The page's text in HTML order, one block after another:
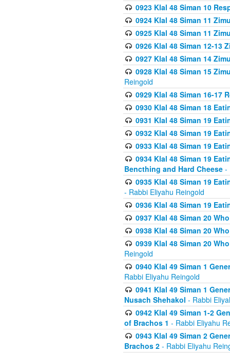
0923 Klal 48 Siman 10
0924 Klal 48 Siman 11
0925 Klal 48 Siman 11
0926 Klal 48 Siman 12-13
0927 Klal 48 Siman 14
0928 Klal 48 Siman 15
Reingold
0929 Klal 48 Siman 16-17
0930 Klal 48 Siman 18
0931 Klal 48 Siman 19
0932 Klal 48 Siman 19
0933 Klal 48 Siman 19
0934 Klal 48 Siman 19
Bencthing and Hard Cheese -
0935 Klal 48 Siman 19
- Rabbi Eliyahu Reingold
0936 Klal 48 Siman 19
0937 Klal 48 Siman 20
0938 Klal 48 Siman 20
0939 Klal 48 Siman 20
Reingold
0940 Klal 49 Siman 1
Rabbi Eliyahu Reingold
0941 Klal 49 Siman 1
Nusach Shehakol - Rabbi
0942 Klal 49 Siman 1-2
of Brachos 1 - Rabbi Eliyahu
0943 Klal 49 Siman 2
Brachos 2 - Rabbi Eliyahu